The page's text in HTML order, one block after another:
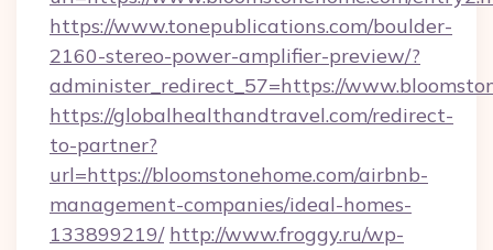
https://www.tonepublications.com/boulder-
2160-stereo-power-amplifier-preview/?
administer_redirect_57=https://
https://globalhealthandtravel.com/redirect-
to-partner?
url=https://bloomstonehome.com/airbnb-
management-companies/ideal-homes-
133899219/ http://www.froggy.ru/wp-